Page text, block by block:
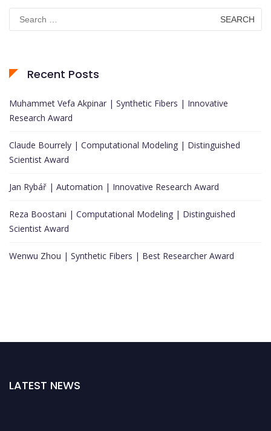
Search
for:
Recent Posts
Muhammet Vefa Akpinar | Synthetic Fibers | Innovative
Research Award
Claude Bourrely | Computational Modeling | Distinguished
Scientist Award
Jan Rybář | Automation | Innovative Research Award
Reza Boostani | Computational Modeling | Distinguished
Scientist Award
Wenwu Zhou | Synthetic Fibers | Best Researcher Award
LATEST NEWS